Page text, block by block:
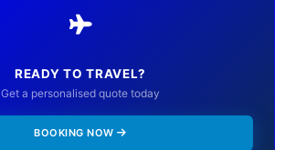
READY TO TRAVEL?
Get a personalised quote today
BOOKING NOW